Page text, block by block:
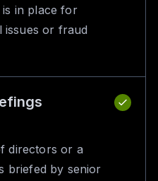
in place for
issues or fraud
directors or a
briefed by senior